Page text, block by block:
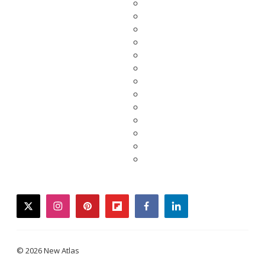
twitterinstagrampinterestflipboardfacebooklinkedin
© 2026 New Atlas